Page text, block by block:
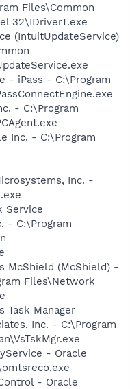
Files\Common
32\IDriverT.exe
(IntuitUpdateService)
- iPass - C:\Program
- C:\Program
Inc. - C:\Program
Inc. -
Service
- C:\Program
McShield (McShield) -
Files\Network
Task Manager
Inc. - C:\Program
- Oracle
- Oracle